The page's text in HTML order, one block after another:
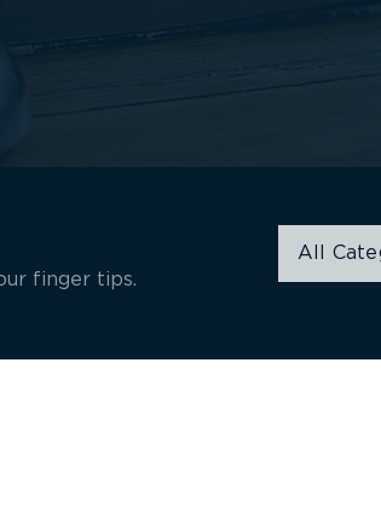
finger tips.